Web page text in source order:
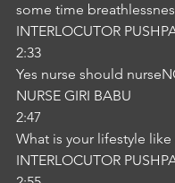
some time
INTERLOCUTOR
2:33
Yes nurse should
NURSE GIRI BABU
2:47
What is your lifestyle
INTERLOCUTOR